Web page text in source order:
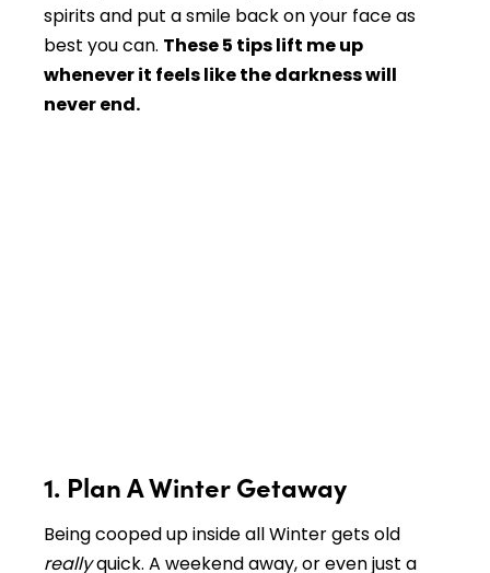
spirits and put a smile back on your face as
best you can. These 5 tips lift me up
whenever it feels like the darkness will
never end.
1. Plan A Winter Getaway
Being cooped up inside all Winter gets old
reallyquick. A weekend away, or even just a